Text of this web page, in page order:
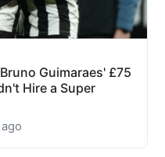
Guimaraes' £75
Hire a Super